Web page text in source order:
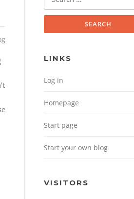
LINKS
Log in
Homepage
Start page
Start your own blog
VISITORS